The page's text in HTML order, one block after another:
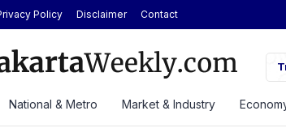
Policy Disclaimer Contact
as Profit Jumps 56% BYD Seal Electric Car
National & Metro Market & Industry